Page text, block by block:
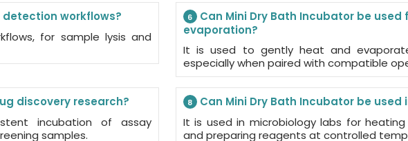
workflows?
for sample lysis and
6 Can Mini Dry Bath Incubator be
evaporation?
It is used to gently heat and
especially when paired with compatible
discovery research?
incubation of assay
samples.
8 Can Mini Dry Bath Incubator be used
It is used in microbiology labs for
and preparing reagents at controlled